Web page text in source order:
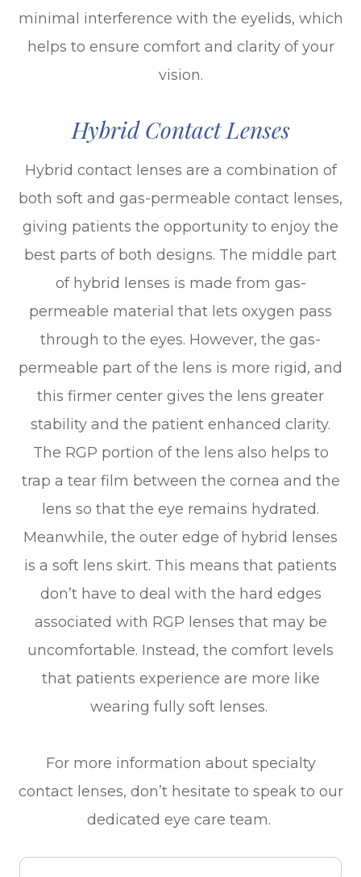
minimal interference with the eyelids, which
helps to ensure comfort and clarity of your
vision.
Hybrid Contact Lenses
Hybrid contact lenses are a combination of
both soft and gas-permeable contact lenses,
giving patients the opportunity to enjoy the
best parts of both designs. The middle part
of hybrid lenses is made from gas-
permeable material that lets oxygen pass
through to the eyes. However, the gas-
permeable part of the lens is more rigid, and
this firmer center gives the lens greater
stability and the patient enhanced clarity.
The RGP portion of the lens also helps to
trap a tear film between the cornea and the
lens so that the eye remains hydrated.
Meanwhile, the outer edge of hybrid lenses
is a soft lens skirt. This means that patients
don’t have to deal with the hard edges
associated with RGP lenses that may be
uncomfortable. Instead, the comfort levels
that patients experience are more like
wearing fully soft lenses.
For more information about specialty
contact lenses, don’t hesitate to speak to our
dedicated eye care team.